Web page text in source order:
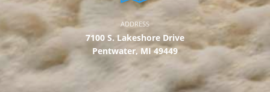
ADDRESS
7100 S. Lakeshore Drive
Pentwater, MI 49449